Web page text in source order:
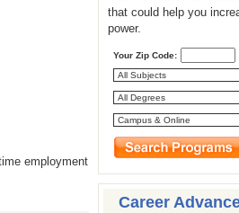
employment
that could help you
power.
Your Zip Code:
Career